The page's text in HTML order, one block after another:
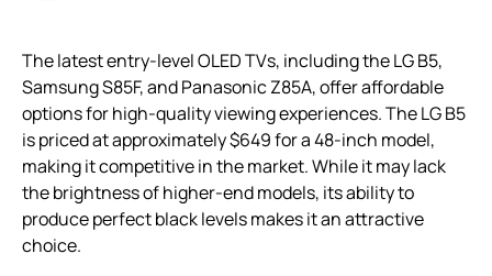
The latest entry-level OLED TVs, including the LG B5,
Samsung S85F, and Panasonic Z85A, offer affordable
options for high-quality viewing experiences. The LG B5
is priced at approximately $649 for a 48-inch model,
making it competitive in the market. While it may lack
the brightness of higher-end models, its ability to
produce perfect black levels makes it an attractive
choice.